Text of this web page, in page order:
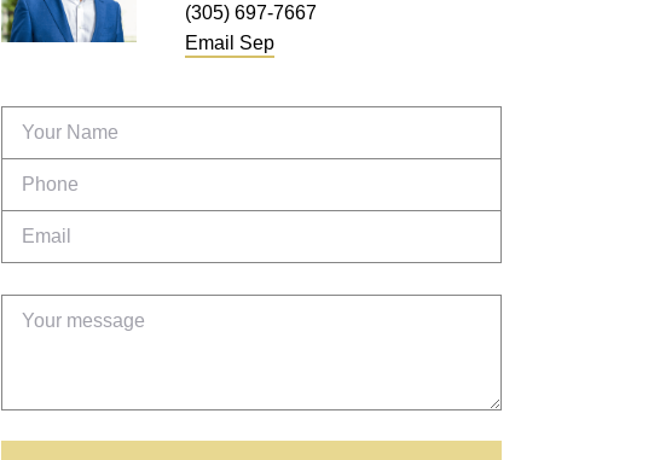
(305) 697-7667
Email Sep